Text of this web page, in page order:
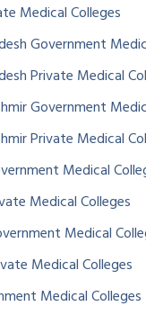
Medical Colleges
Government
Private Medical
Government
Private Medical
Medical
Medical Colleges
Medical
Medical Colleges
Medical Colleges